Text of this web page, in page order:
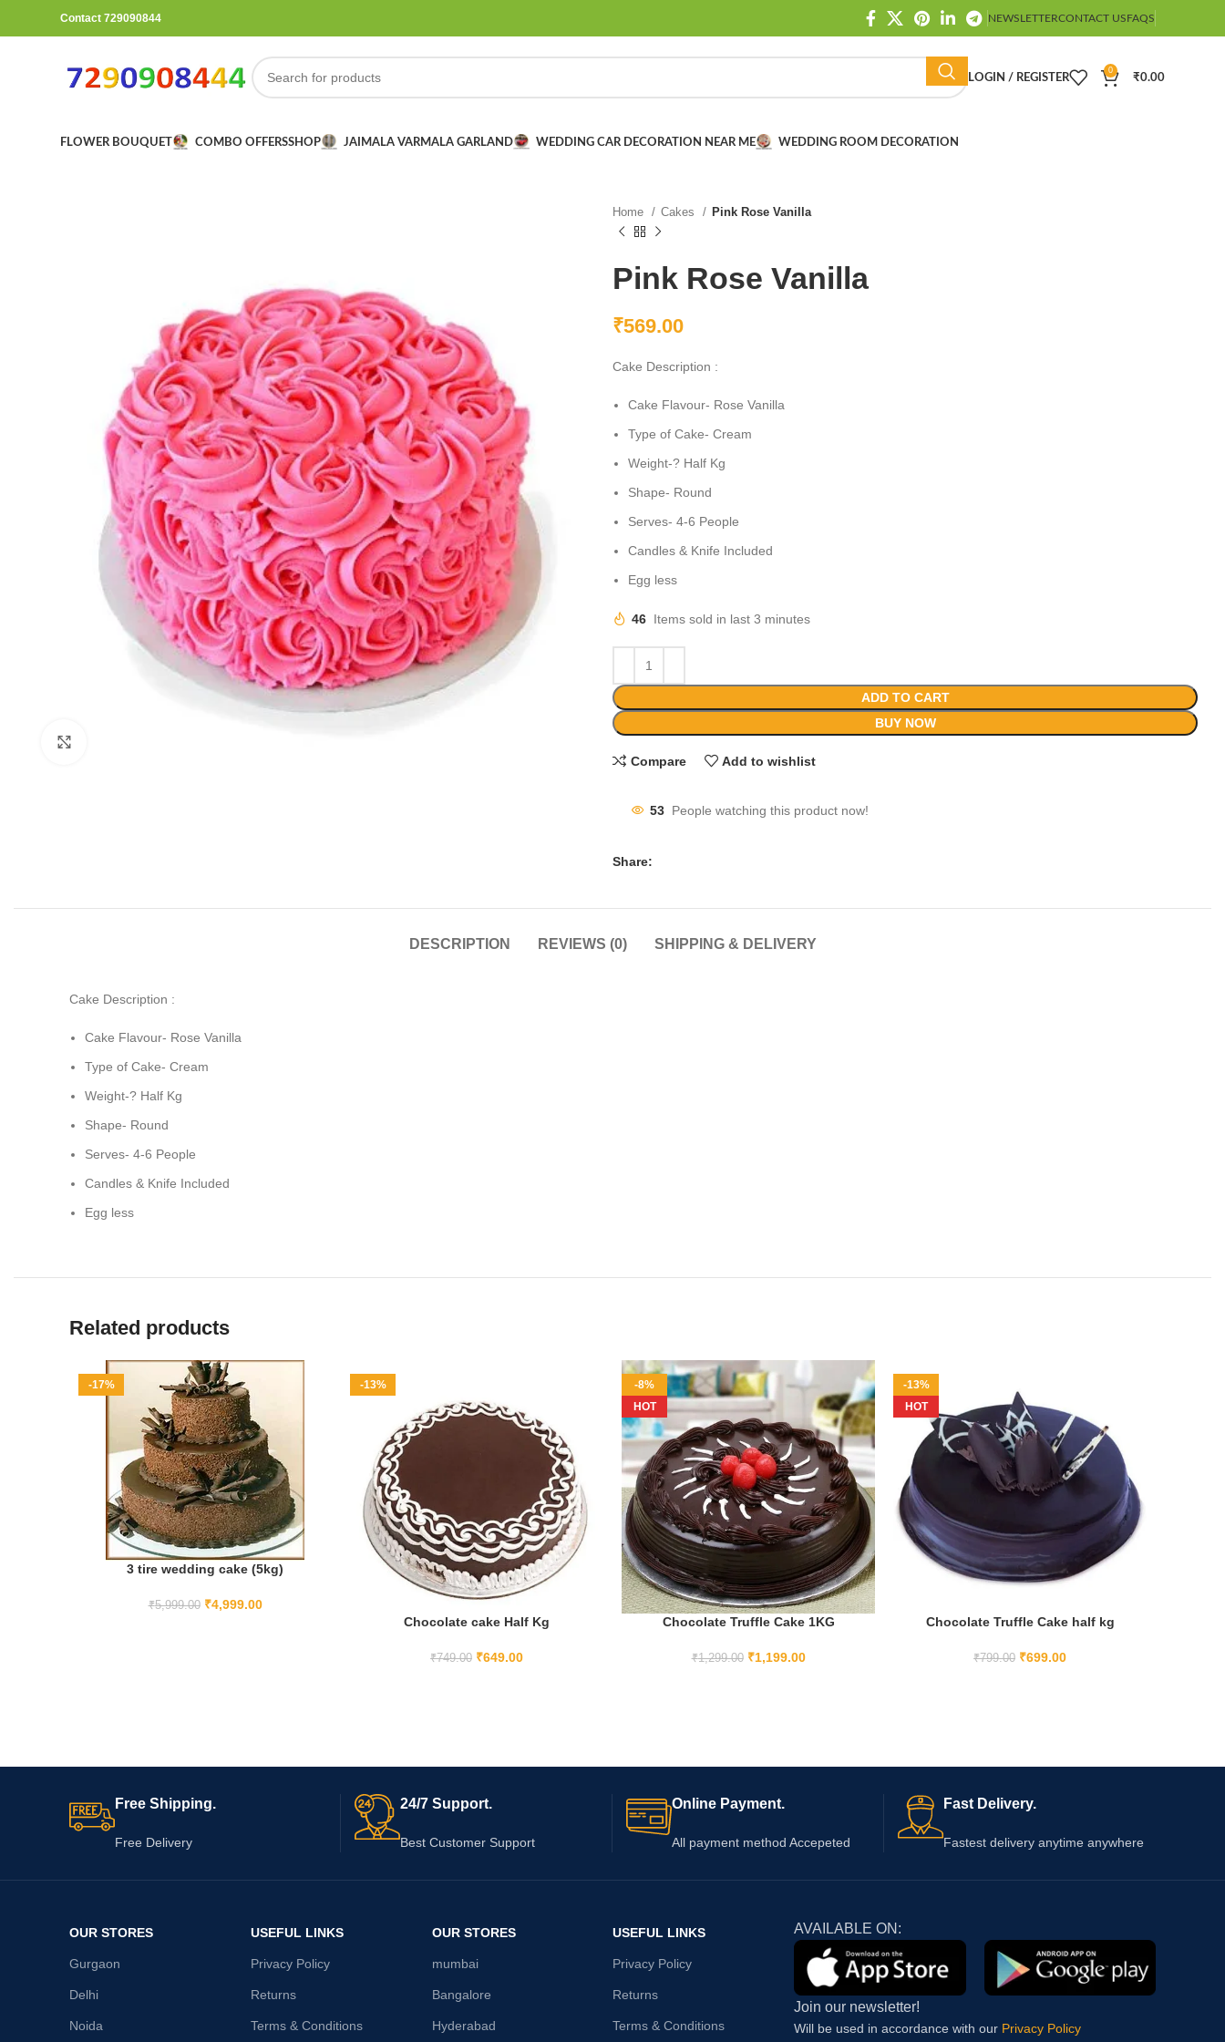
Contact 729090844 NEWSLETTERCONTACT USFAQS
LOGIN / REGISTER
0
₹0.00
FLOWER BOUQUET COMBO OFFERSSHOP JAIMALA VARMALA GARLAND WEDDING CAR DECORATION NEAR ME WEDDING ROOM DECORATION
Home Cakes Pink Rose Vanilla
Pink Rose Vanilla
₹569.00
Cake Description :
Cake Flavour- Rose Vanilla
Type of Cake- Cream
Weight-? Half Kg
Shape- Round
Serves- 4-6 People
Candles & Knife Included
Egg less
46 Items sold in last 3 minutes
ADD TO CART
BUY NOW
Compare Add to wishlist
53 People watching this product now!
Share:
DESCRIPTION REVIEWS (0) SHIPPING & DELIVERY
Cake Description :
Cake Flavour- Rose Vanilla
Type of Cake- Cream
Weight-? Half Kg
Shape- Round
Serves- 4-6 People
Candles & Knife Included
Egg less
Related products
-17%
ADD TO CART
3 tire wedding cake (5kg)
₹5,999.00 ₹4,999.00
-13%
ADD TO CART
Chocolate cake Half Kg
₹749.00 ₹649.00
-8%
HOT
ADD TO CART
Chocolate Truffle Cake 1KG
₹1,299.00 ₹1,199.00
-13%
HOT
ADD TO CART
Chocolate Truffle Cake half kg
₹799.00 ₹699.00
Free Shipping.
Free Delivery
24/7 Support.
Best Customer Support
Online Payment.
All payment method Accepeted
Fast Delivery.
Fastest delivery anytime anywhere
OUR STORES
Gurgaon
Delhi
Noida
USEFUL LINKS
Privacy Policy
Returns
Terms & Conditions
OUR STORES
mumbai
Bangalore
Hyderabad
USEFUL LINKS
Privacy Policy
Returns
Terms & Conditions
AVAILABLE ON:
Join our newsletter!
Will be used in accordance with our Privacy Policy